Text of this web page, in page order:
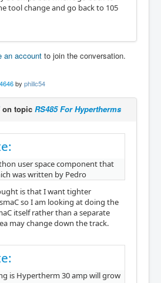
tool change and go back to 105
an account to join the conversation.
by phillc54
on topic RS485 For Hypertherms
user space component that
was written by Pedro
is that I want tighter
so I am looking at doing the
itself rather than a separate
may change down the track.
is Hypertherm 30 amp will grow